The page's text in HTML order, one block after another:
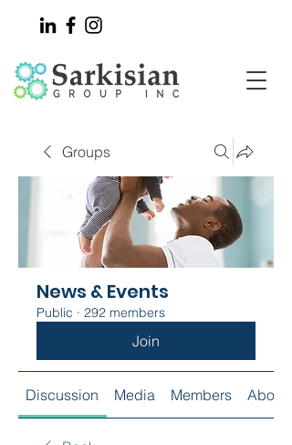
Groups
News & Events
Public · 292 members
Join
Discussion Media Members About